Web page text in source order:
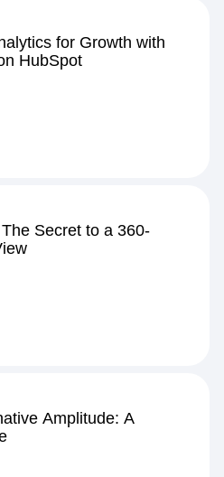
for Growth with
HubSpot
Secret to a 360-
Amplitude: A